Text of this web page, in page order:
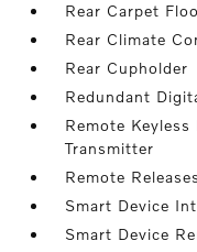
Rear Carpet
Rear Climate
Rear Cupholder
Redundant
Remote
Transmitter
Remote
Smart Device
Smart Device